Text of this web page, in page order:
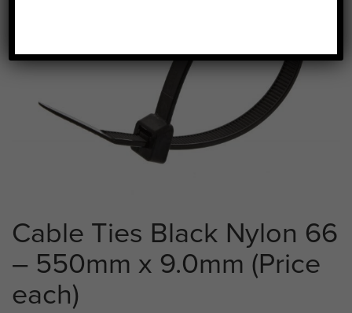
Cable Ties Black Nylon 66
– 550mm x 9.0mm (Price
each)